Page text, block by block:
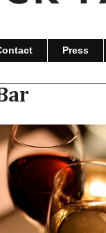
Press